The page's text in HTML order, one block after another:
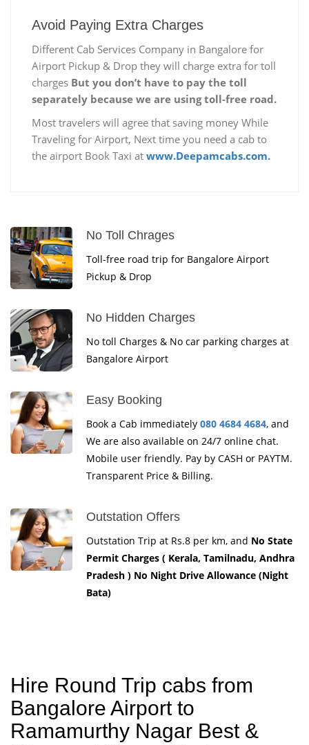
Avoid Paying Extra Charges
Different Cab Services Company in Bangalore for
Airport Pickup & Drop they will charge extra for toll
charges But you don’t have to pay the toll
separately because we are using toll-free road.
Most travelers will agree that saving money While
Traveling for Airport, Next time you need a cab to
the airport Book Taxi at www.Deepamcabs.com.
No Toll Chrages
Toll-free road trip for Bangalore Airport
Pickup & Drop
No Hidden Charges
No toll Charges & No car parking charges at
Bangalore Airport
Easy Booking
Book a Cab immediately 080 4684 4684, and
We are also available on 24/7 online chat.
Mobile user friendly. Pay by CASH or PAYTM.
Transparent Price & Billing.
Outstation Offers
Outstation Trip at Rs.8 per km, and No State
Permit Charges ( Kerala, Tamilnadu, Andhra
Pradesh ) No Night Drive Allowance (Night
Bata)
Hire Round Trip cabs from
Bangalore Airport to
Ramamurthy Nagar Best &